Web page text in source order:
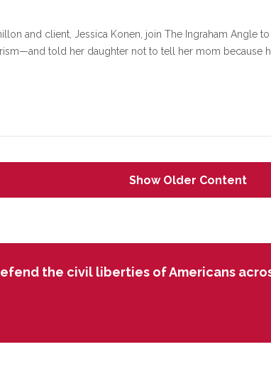
and client, Jessica Konen, join The Ingraham
told her daughter not to tell her mom because
Show Older Content
the civil liberties of Americans